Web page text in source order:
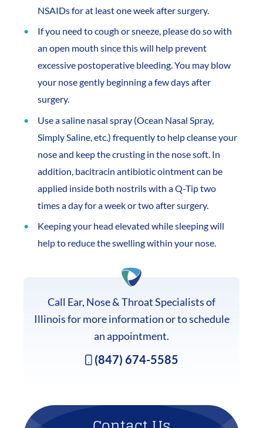
NSAIDs for at least one week after surgery.
If you need to cough or sneeze, please do so with
an open mouth since this will help prevent
excessive postoperative bleeding. You may blow
your nose gently beginning a few days after
surgery.
Use a saline nasal spray (Ocean Nasal Spray,
Simply Saline, etc.) frequently to help cleanse your
nose and keep the crusting in the nose soft. In
addition, bacitracin antibiotic ointment can be
applied inside both nostrils with a Q-Tip two
times a day for a week or two after surgery.
Keeping your head elevated while sleeping will
help to reduce the swelling within your nose.
Call Ear, Nose & Throat Specialists of
Illinois for more information or to schedule
an appointment.
(847) 674-5585